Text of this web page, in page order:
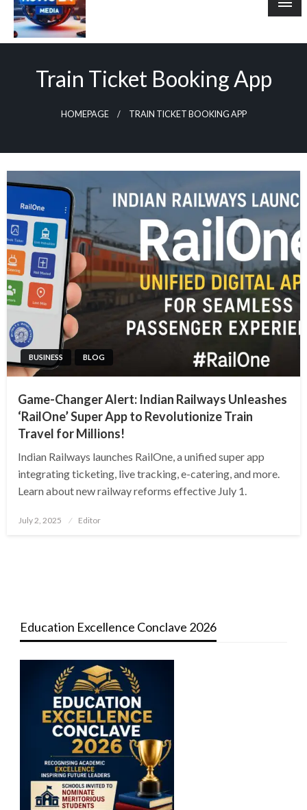
Train Ticket Booking App
HOMEPAGE TRAIN TICKET BOOKING APP
BUSINESS BLOG
Game-Changer Alert: Indian Railways Unleashes
‘RailOne’ Super App to Revolutionize Train
Travel for Millions!
Indian Railways launches RailOne, a unified super app
integrating ticketing, live tracking, e-catering, and more.
Learn about new railway reforms effective July 1.
Posted
July 2, 2025 Editor
Education Excellence Conclave 2026